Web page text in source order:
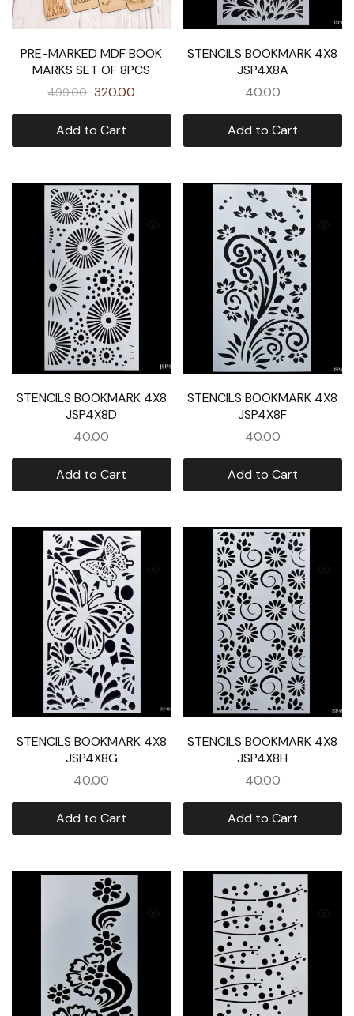
PRE-MARKED MDF BOOK
MARKS SET OF 8PCS
499.00 320.00
Add to Cart
STENCILS BOOKMARK 4X8
JSP4X8A
40.00
Add to Cart
STENCILS BOOKMARK 4X8
JSP4X8D
40.00
Add to Cart
STENCILS BOOKMARK 4X8
JSP4X8F
40.00
Add to Cart
STENCILS BOOKMARK 4X8
JSP4X8G
40.00
Add to Cart
STENCILS BOOKMARK 4X8
JSP4X8H
40.00
Add to Cart